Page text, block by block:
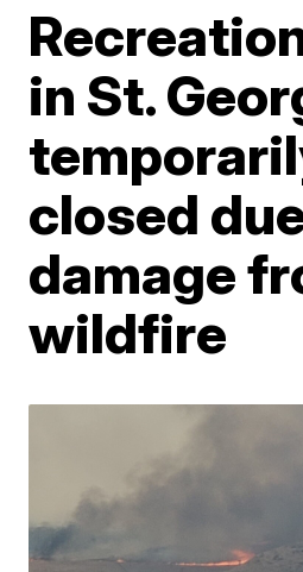
in St.
closed
damage
wildfire